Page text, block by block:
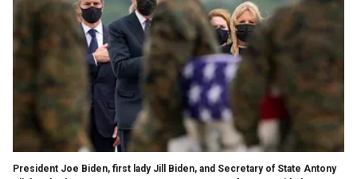
President Joe Biden, first lady Jill Biden, and Secretary of State Antony